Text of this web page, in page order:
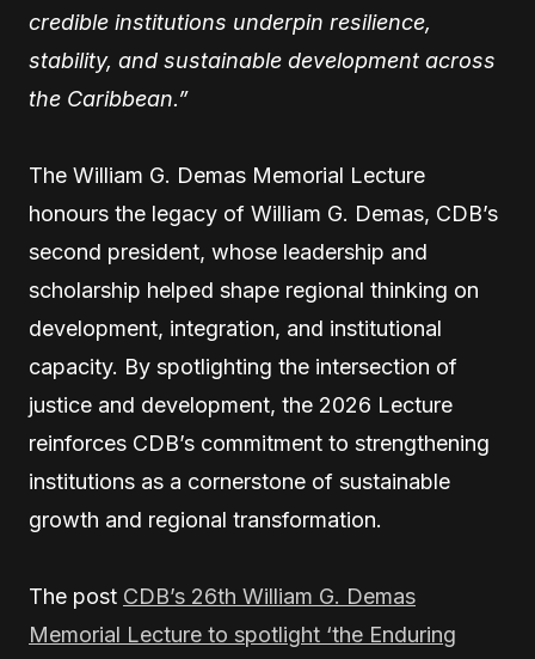
credible institutions underpin resilience,
stability, and sustainable development across
the Caribbean.”
The William G. Demas Memorial Lecture
honours the legacy of William G. Demas, CDB’s
second president, whose leadership and
scholarship helped shape regional thinking on
development, integration, and institutional
capacity. By spotlighting the intersection of
justice and development, the 2026 Lecture
reinforces CDB’s commitment to strengthening
institutions as a cornerstone of sustainable
growth and regional transformation.
The post CDB’s 26th William G. Demas
Memorial Lecture to spotlight ‘the Enduring